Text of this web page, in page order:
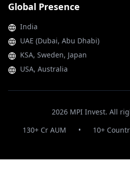
Global Presence
India
UAE (Dubai, Abu Dhabi)
KSA, Sweden, Japan
USA, Australia
2026MPI Invest. All
130+ Cr AUM
• 10+